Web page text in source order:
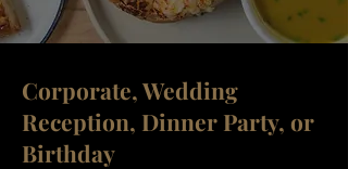
Corporate, Wedding
Reception, Dinner Party, or
Birthday